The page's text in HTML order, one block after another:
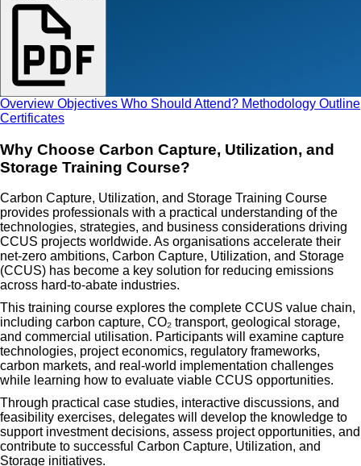
Overview Objectives Who Should Attend? Methodology Outline
Certificates
Why Choose Carbon Capture, Utilization, and
Storage Training Course?
Carbon Capture, Utilization, and Storage Training Course
provides professionals with a practical understanding of the
technologies, strategies, and business considerations driving
CCUS projects worldwide. As organisations accelerate their
net-zero ambitions, Carbon Capture, Utilization, and Storage
(CCUS) has become a key solution for reducing emissions
across hard-to-abate industries.
This training course explores the complete CCUS value chain,
including carbon capture, CO₂ transport, geological storage,
and commercial utilisation. Participants will examine capture
technologies, project economics, regulatory frameworks,
carbon markets, and real-world implementation challenges
while learning how to evaluate viable CCUS opportunities.
Through practical case studies, interactive discussions, and
feasibility exercises, delegates will develop the knowledge to
support investment decisions, assess project opportunities, and
contribute to successful Carbon Capture, Utilization, and
Storage initiatives.